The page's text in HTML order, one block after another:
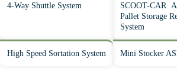
4-Way Shuttle System
SCOOT-CAR
Pallet Storage
System
High Speed Sortation System Mini Stocker